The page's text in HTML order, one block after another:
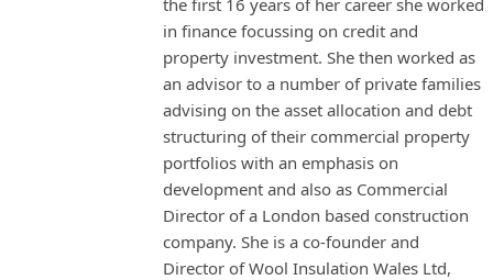
in finance focussing on credit and
property investment. She then worked as
an advisor to a number of private families
advising on the asset allocation and debt
structuring of their commercial property
portfolios with an emphasis on
development and also as Commercial
Director of a London based construction
company. She is a co-founder and
Director of Wool Insulation Wales Ltd,